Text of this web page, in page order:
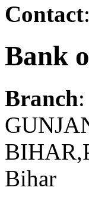
Contact
Bank
Branch
Bihar